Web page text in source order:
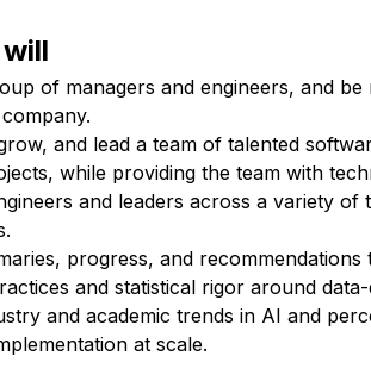
of managers and engineers, and
and lead a team of talented
while providing the team with
and leaders across a variety
progress, and
and statistical rigor around
and academic trends in AI and
at scale.